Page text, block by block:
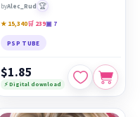
byAlec_Rud 🏆
★ 15,340🛒 239▣ 7
PSP TUBE
$1.85
⚡ Digital download